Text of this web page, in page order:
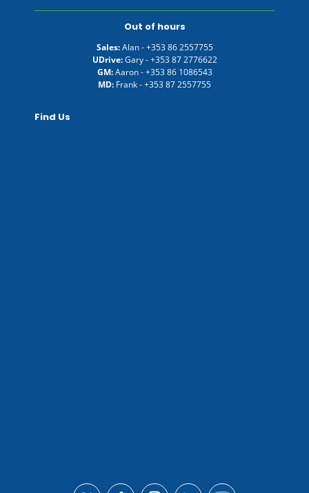
Out of hours
Sales:Alan -+353 86 2557755
UDrive:Gary -+353 87 2776622
GM:Aaron -+353 86 1086543
MD: Frank -+353 87 2557755
Find Us